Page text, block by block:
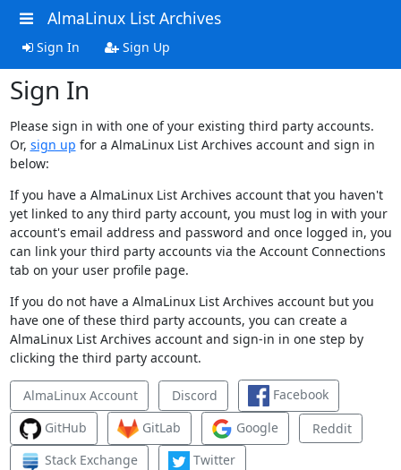
AlmaLinux List Archives
Sign In Sign Up
Sign In
Please sign in with one of your existing third party accounts.
Or, sign up for a AlmaLinux List Archives account and sign in
below:
If you have a AlmaLinux List Archives account that you haven't
yet linked to any third party account, you must log in with your
account's email address and password and once logged in, you
can link your third party accounts via the Account Connections
tab on your user profile page.
If you do not have a AlmaLinux List Archives account but you
have one of these third party accounts, you can create a
AlmaLinux List Archives account and sign-in in one step by
clicking the third party account.
AlmaLinux Account Discord
Facebook
GitHub
GitLab Google
Reddit
Stack Exchange
Twitter